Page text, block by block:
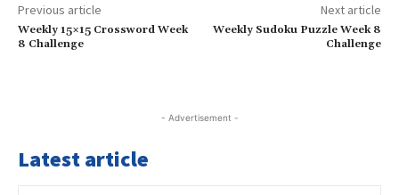
Previous article
Weekly 15×15 Crossword Week
8 Challenge
Next article
Weekly Sudoku Puzzle Week 8
Challenge
- Advertisement -
Latest article